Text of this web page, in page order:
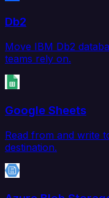
Db2
Move IBM Db2
teams rely on.
Google Sheets
Read from and write
destination.